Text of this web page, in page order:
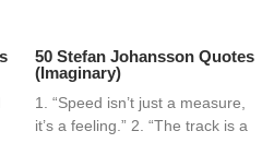
50 Stefan Johansson Quotes
(Imaginary)
1. “Speed isn’t just a measure,
it’s a feeling.” 2. “The track is a